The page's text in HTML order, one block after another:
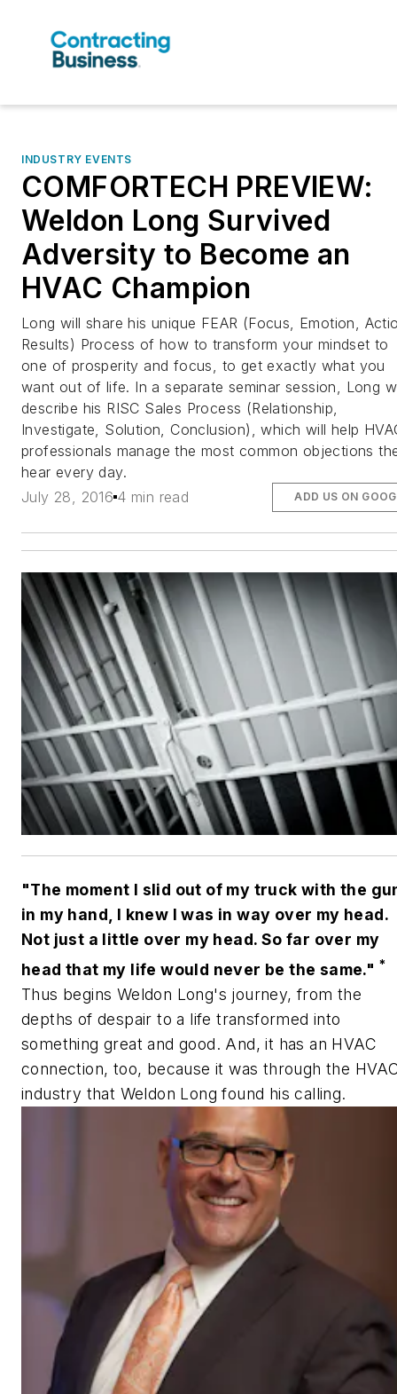
INDUSTRY EVENTS
COMFORTECH PREVIEW:
Weldon Long Survived
Adversity to Become an
HVAC Champion
Long will share his unique FEAR (Focus, Emotion,
Results) Process of how to transform your mindset to
one of prosperity and focus, to get exactly what you
want out of life. In a separate seminar session, Long
describe his RISC Sales Process (Relationship,
Investigate, Solution, Conclusion), which will help
professionals manage the most common objections
hear every day.
July 28, 2016 4 min read ADD US ON
"The moment I slid out of my truck with the
in my hand, I knew I was in way over my head.
Not just a little over my head. So far over my
head that my life would never be the same." *
Thus begins Weldon Long's journey, from the
depths of despair to a life transformed into
something great and good. And, it has an HVAC
connection, too, because it was through the
industry that Weldon Long found his calling.